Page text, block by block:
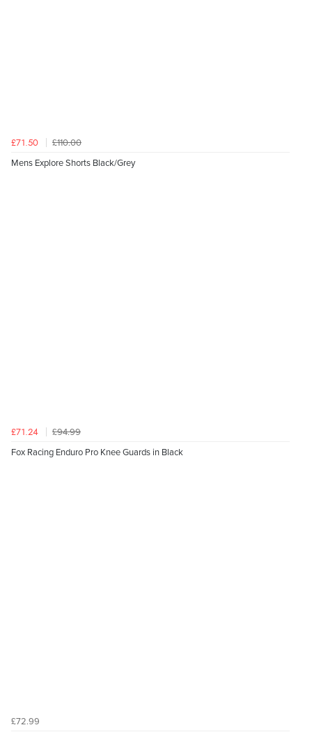
£71.50
£110.00
Mens Explore Shorts Black/Grey
£71.24
£94.99
Fox Racing Enduro Pro Knee Guards in Black
£72.99